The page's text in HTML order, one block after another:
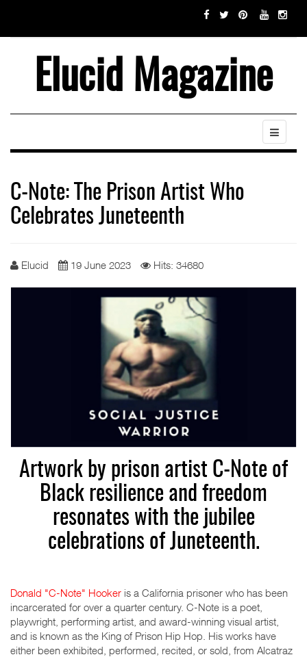
Elucid Magazine
C-Note: The Prison Artist Who
Celebrates Juneteenth
Elucid 19 June 2023 Hits: 34680
Artwork by prison artist C-Note of
Black resilience and freedom
resonates with the jubilee
celebrations of Juneteenth.
Donald "C-Note" Hooker is a California prisoner who has been
incarcerated for over a quarter century. C-Note is a poet,
playwright, performing artist, and award-winning visual artist,
and is known as the King of Prison Hip Hop. His works have
either been exhibited, performed, recited, or sold, from Alcatraz